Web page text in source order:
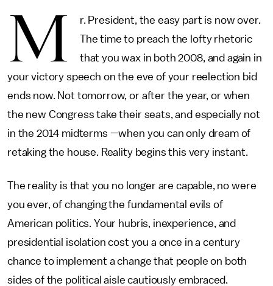
M
r. President, the easy part is now over.
The time to preach the lofty rhetoric
that you wax in both 2008, and again in
your victory speech on the eve of your reelection bid
ends now. Not tomorrow, or after the year, or when
the new Congress take their seats, and especially not
in the 2014 midterms —when you can only dream of
retaking the house. Reality begins this very instant.
The reality is that you no longer are capable, no were
you ever, of changing the fundamental evils of
American politics. Your hubris, inexperience, and
presidential isolation cost you a once in a century
chance to implement a change that people on both
sides of the political aisle cautiously embraced.